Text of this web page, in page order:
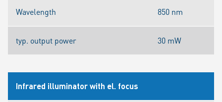
Wavelength 850 nm
typ. output power 30 mW
Infrared illuminator with el. focus